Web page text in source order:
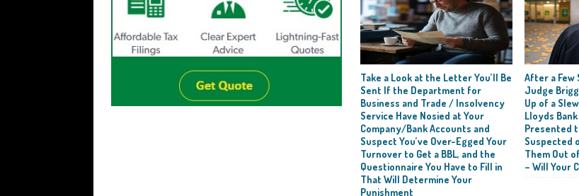
Take a Look at the Letter You’ll Be
Sent If the Department for
Business and Trade / Insolvency
Service Have Nosied at Your
Company/Bank Accounts and
Suspect You’ve Over-Egged Your
Turnover to Get a BBL, and the
Questionnaire You Have to Fill in
That Will Determine Your
Punishment
After a Few
Judge
Up of a
Lloyds
Presented
Suspected
Them Out
– Will Your